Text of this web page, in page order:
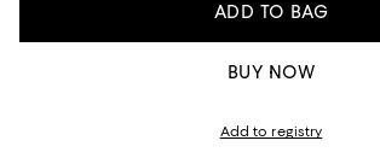
ADD TO BAG
BUY NOW
Add to registry